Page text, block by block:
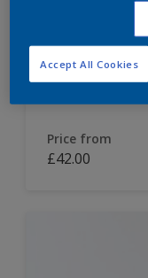
Price from
£42.00
Accept All Cookies